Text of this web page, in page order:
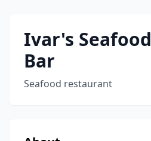
Ivar's Seafood
Bar
Seafood restaurant